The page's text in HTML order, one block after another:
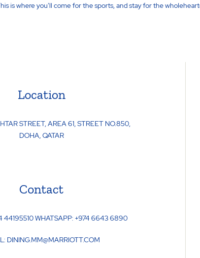
is where you'll come for the sports, and stay for the
Location
STREET, AREA 61, STREET NO.850,
DOHA, QATAR
Contact
44195510 WHATSAPP: +974 6643 6890
DINING.MM@MARRIOTT.COM